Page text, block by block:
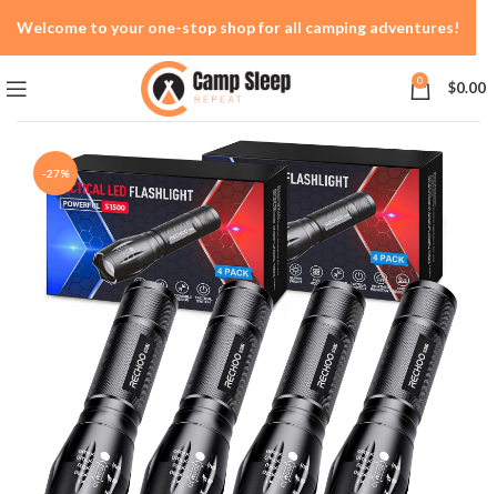
0 $0.00
-27%
Welcome to your one-stop shop for all camping adventures!